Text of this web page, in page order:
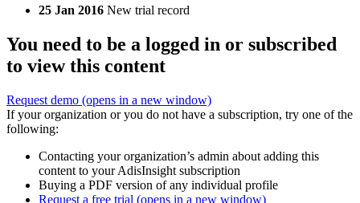
25 Jan 2016 New trial record
You need to be a logged in or subscribed
to view this content
Request demo (opens in a new window)
If your organization or you do not have a subscription, try one of the
following:
Contacting your organization’s admin about adding this
content to your AdisInsight subscription
Buying a PDF version of any individual profile
Request a free trial (opens in a new window)